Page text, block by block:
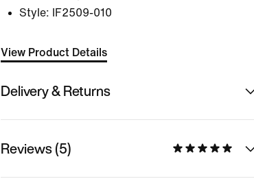
Style:
IF2509-010
View Product Details
Delivery & Returns
Reviews (5)